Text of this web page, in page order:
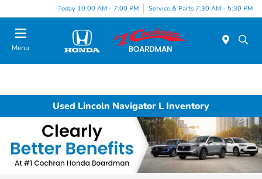
Today 10:00 AM - 7:00 PM Service & Parts 7:30 AM - 5:30 PM
Menu
Used Lincoln Navigator L Inventory